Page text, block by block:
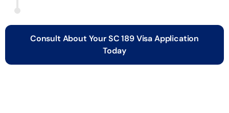
Consult About Your SC 189 Visa Application
Today